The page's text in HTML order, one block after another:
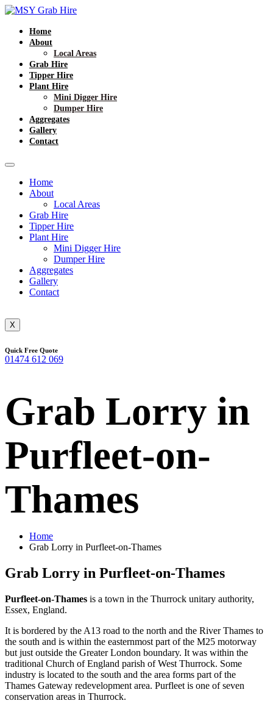
Home
About
Local Areas
Grab Hire
Tipper Hire
Plant Hire
Mini Digger Hire
Dumper Hire
Aggregates
Gallery
Contact
Home
About
Local Areas
Grab Hire
Tipper Hire
Plant Hire
Mini Digger Hire
Dumper Hire
Aggregates
Gallery
Contact
X
Quick Free Quote
01474 612 069
Grab Lorry in
Purfleet-on-
Thames
Home
Grab Lorry in Purfleet-on-Thames
Grab Lorry in Purfleet-on-Thames
Purfleet-on-Thames is a town in the Thurrock unitary authority,
Essex, England.
It is bordered by the A13 road to the north and the River Thames to
the south and is within the easternmost part of the M25 motorway
but just outside the Greater London boundary. It was within the
traditional Church of England parish of West Thurrock. Some
industry is located to the south and the area forms part of the
Thames Gateway redevelopment area. Purfleet is one of seven
conservation areas in Thurrock.